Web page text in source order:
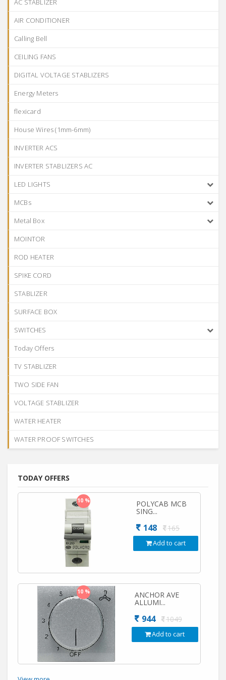
AIR CONDITIONER
Calling Bell
CEILING FANS
DIGITAL VOLTAGE STABLIZERS
Energy Meters
flexicard
House Wires (1mm-6mm)
INVERTER ACS
INVERTER STABLIZERS AC
LED LIGHTS
MCBs
Metal Box
MOINTOR
ROD HEATER
SPIKE CORD
STABLIZER
SURFACE BOX
SWITCHES
Today Offers
TV STABLIZER
TWO SIDE FAN
VOLTAGE STABLIZER
WATER HEATER
WATER PROOF SWITCHES
TODAY OFFERS
10 % POLYCAB MCB
SING...
148 165
Add to cart
10 % ANCHOR AVE
ALLUMI...
944 1049
Add to cart